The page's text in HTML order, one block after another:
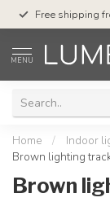
Free shipping
MENU
Home / Indoor
Brown lighting
Brown